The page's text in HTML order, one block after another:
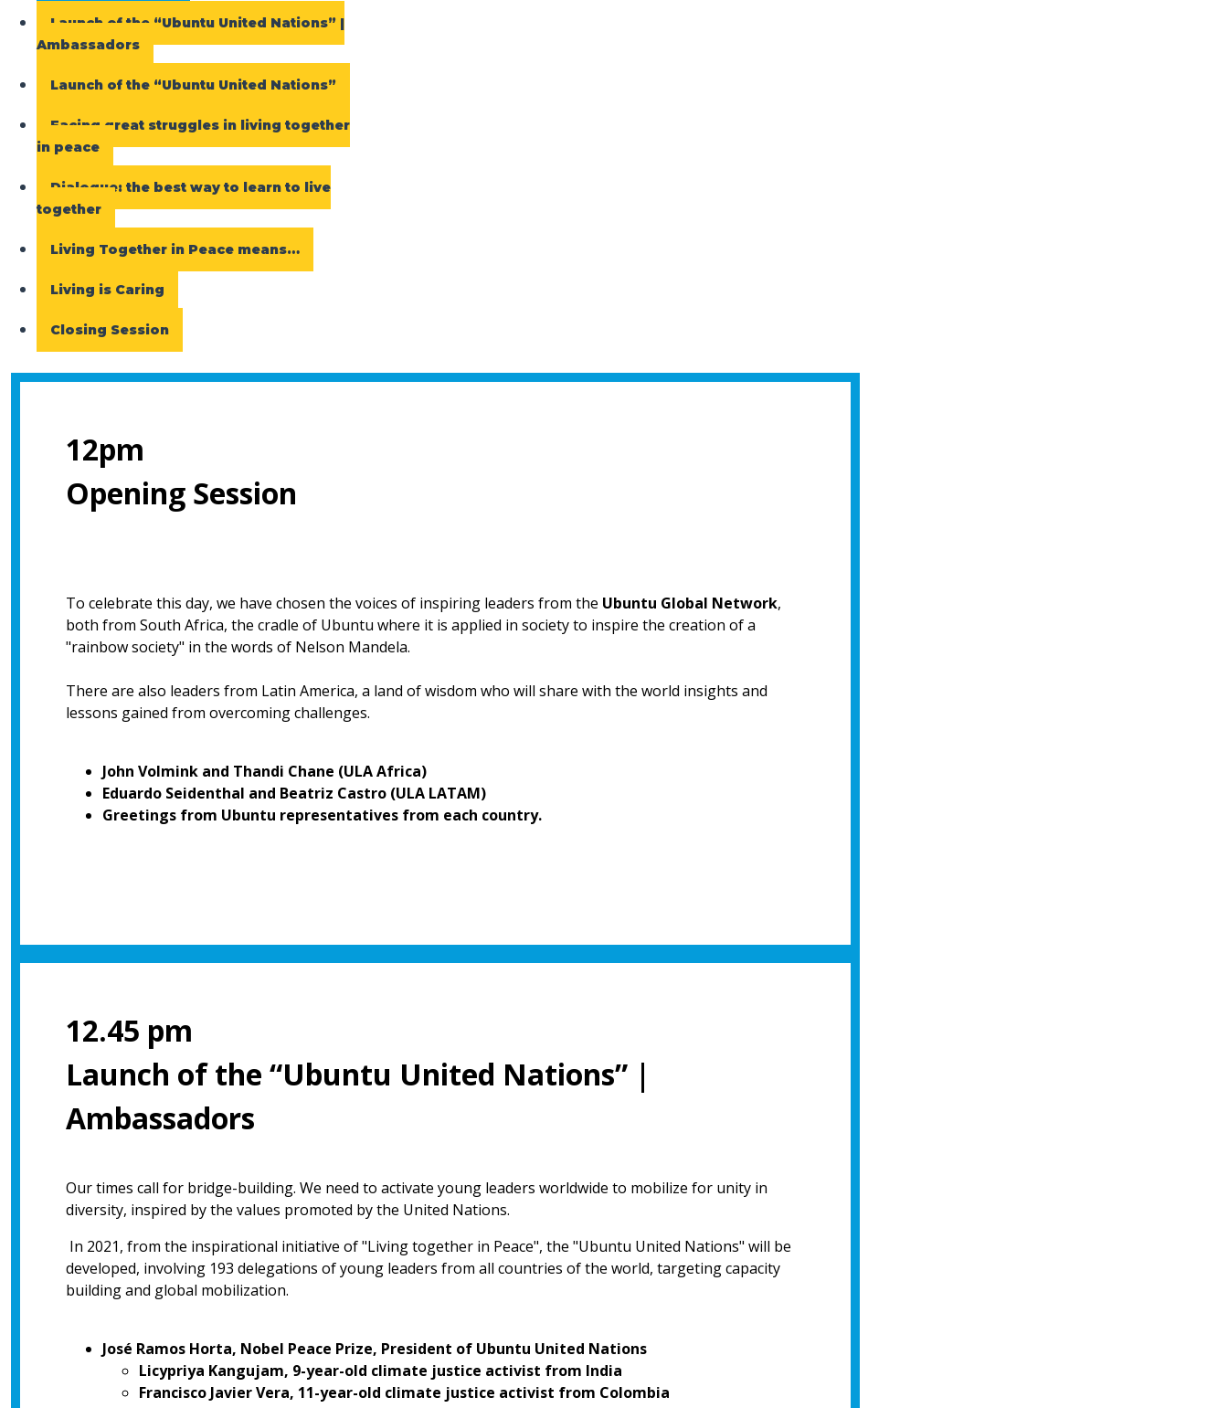
Launch of the “Ubuntu United Nations” |
Ambassadors
Launch of the “Ubuntu United Nations”
Facing great struggles in living together
in peace
Dialogue: the best way to learn to live
together
Living Together in Peace means…
Living is Caring
Closing Session
12pm
Opening Session
To celebrate this day, we have chosen the voices of inspiring leaders from the Ubuntu Global Network,
both from South Africa, the cradle of Ubuntu where it is applied in society to inspire the creation of a
"rainbow society" in the words of Nelson Mandela.
There are also leaders from Latin America, a land of wisdom who will share with the world insights and
lessons gained from overcoming challenges.
John Volmink and Thandi Chane (ULA Africa)
Eduardo Seidenthal and Beatriz Castro (ULA LATAM)
Greetings from Ubuntu representatives from each country.
12.45 pm
Launch of the “Ubuntu United Nations” |
Ambassadors
Our times call for bridge-building. We need to activate young leaders worldwide to mobilize for unity in
diversity, inspired by the values promoted by the United Nations.
In 2021, from the inspirational initiative of "Living together in Peace", the "Ubuntu United Nations" will be
developed, involving 193 delegations of young leaders from all countries of the world, targeting capacity
building and global mobilization.
José Ramos Horta, Nobel Peace Prize, President of Ubuntu United Nations
Licypriya Kangujam, 9-year-old climate justice activist from India
Francisco Javier Vera, 11-year-old climate justice activist from Colombia